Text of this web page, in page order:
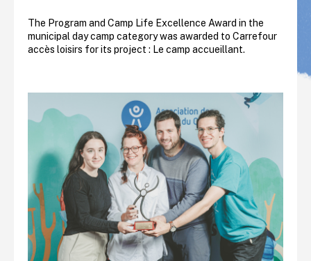
The Program and Camp Life Excellence Award in the
municipal day camp category was awarded to Carrefour
accès loisirs for its project : Le camp accueillant.